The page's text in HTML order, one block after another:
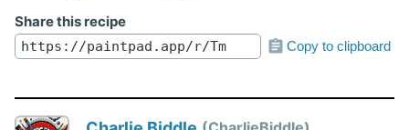
Share this recipe
Copy to clipboard